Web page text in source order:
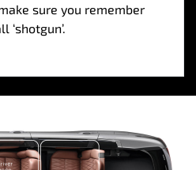
sure you remember
‘shotgun’.